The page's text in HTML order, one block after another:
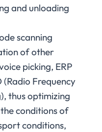
and unloading
scanning
of other
picking, ERP
(Radio Frequency
thus optimizing
conditions of
conditions,